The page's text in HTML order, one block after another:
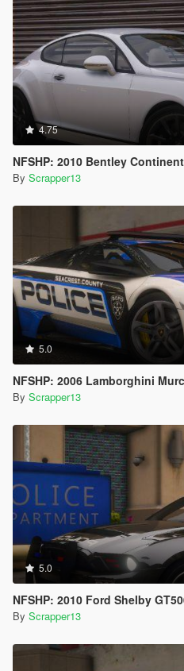
4.75
NFSHP: 2010 Bentley Continental
By Scrapper13
5.0
NFSHP: 2006 Lamborghini Murciélago LP 640
By Scrapper13
5.0
NFSHP: 2010 Ford Shelby GT500 SCPD [Add-
By Scrapper13